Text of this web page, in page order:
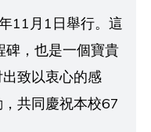
11月1日舉行。這
碑，也是一個寶貴
致以衷心的感
共同慶祝本校67